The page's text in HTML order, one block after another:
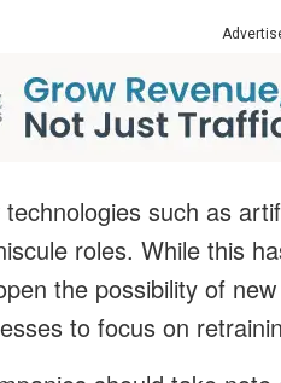
such as
roles. While this
the possibility of
to focus on